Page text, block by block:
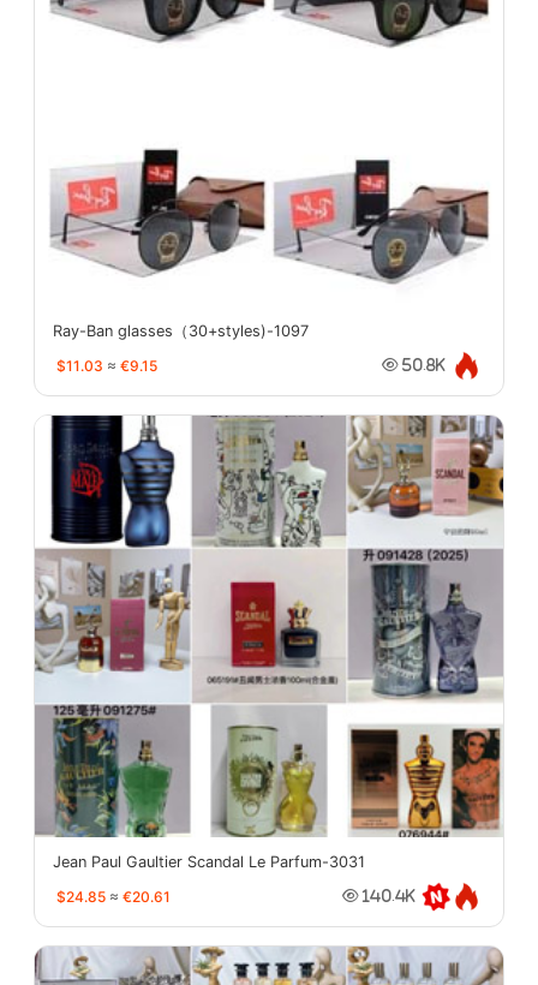
Ray-Ban glasses（30+styles)-1097
$11.03 ≈ €9.15 50.8K
Jean Paul Gaultier Scandal Le Parfum-3031
$24.85 ≈ €20.61 140.4K